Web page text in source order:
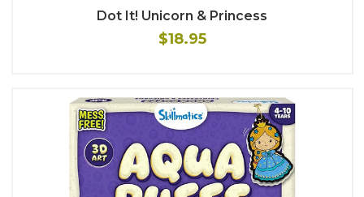
Dot It! Unicorn & Princess
$18.95